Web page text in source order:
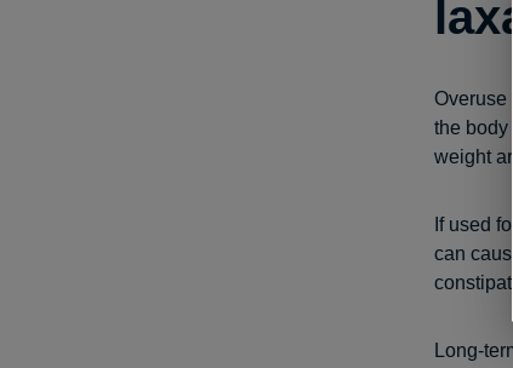
Overuse
the
weight
If used
can
Long-